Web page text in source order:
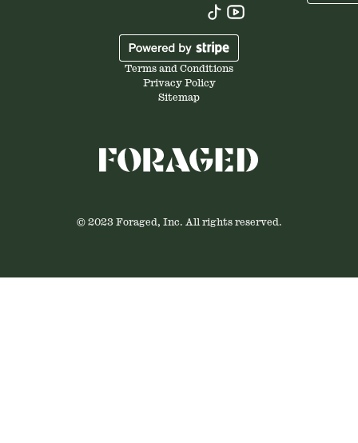
Terms and Conditions
Privacy Policy
Sitemap
© 2023 Foraged, Inc. All rights reserved.